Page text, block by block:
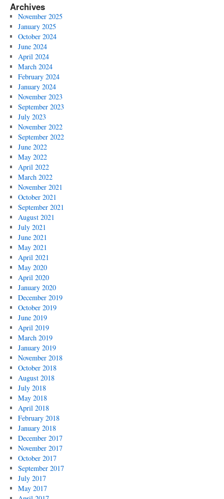
Archives
November 2025
January 2025
October 2024
June 2024
April 2024
March 2024
February 2024
January 2024
November 2023
September 2023
July 2023
November 2022
September 2022
June 2022
May 2022
April 2022
March 2022
November 2021
October 2021
September 2021
August 2021
July 2021
June 2021
May 2021
April 2021
May 2020
April 2020
January 2020
December 2019
October 2019
June 2019
April 2019
March 2019
January 2019
November 2018
October 2018
August 2018
July 2018
May 2018
April 2018
February 2018
January 2018
December 2017
November 2017
October 2017
September 2017
July 2017
May 2017